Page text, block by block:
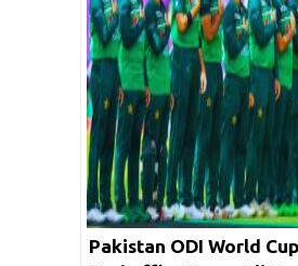
Pakistan ODI World